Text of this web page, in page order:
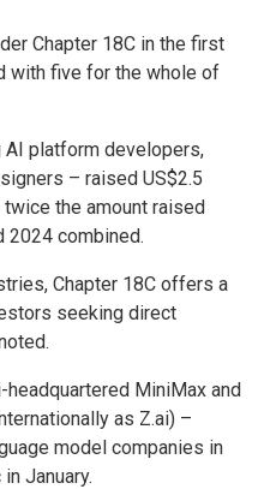
Chapter 18C in the first
with five for the whole of
platform developers,
– raised US$2.5
twice the amount raised
2024 combined.
Chapter 18C offers a
seeking direct
MiniMax and
as Z.ai) –
model companies in
January.